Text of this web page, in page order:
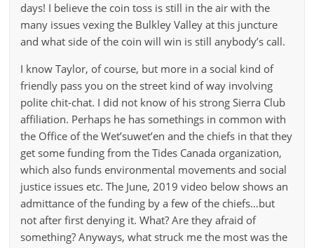
days! I believe the coin toss is still in the air with the
many issues vexing the Bulkley Valley at this juncture
and what side of the coin will win is still anybody’s call.
I know Taylor, of course, but more in a social kind of
friendly pass you on the street kind of way involving
polite chit-chat. I did not know of his strong Sierra Club
affiliation. Perhaps he has somethings in common with
the Office of the Wet’suwet’en and the chiefs in that they
get some funding from the Tides Canada organization,
which also funds environmental movements and social
justice issues etc. The June, 2019 video below shows an
admittance of the funding by a few of the chiefs…but
not after first denying it. What? Are they afraid of
something? Anyways, what struck me the most was the